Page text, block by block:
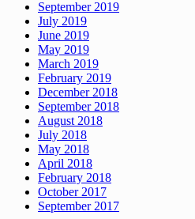
September 2019
July 2019
June 2019
May 2019
March 2019
February 2019
December 2018
September 2018
August 2018
July 2018
May 2018
April 2018
February 2018
October 2017
September 2017